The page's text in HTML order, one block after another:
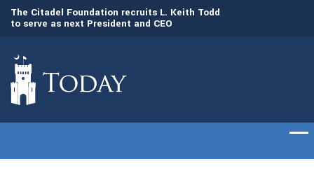
The Citadel Foundation recruits L. Keith Todd
to serve as next President and CEO